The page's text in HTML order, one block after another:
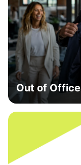
Out of Office